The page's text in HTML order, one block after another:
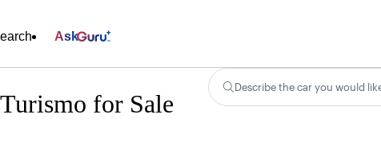
Ask
for Sale
Describe the car you would